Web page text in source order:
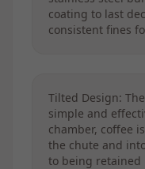
coating to last
consistent fines
Tilted Design:
simple and
chamber, coffee
the chute and
to being retained